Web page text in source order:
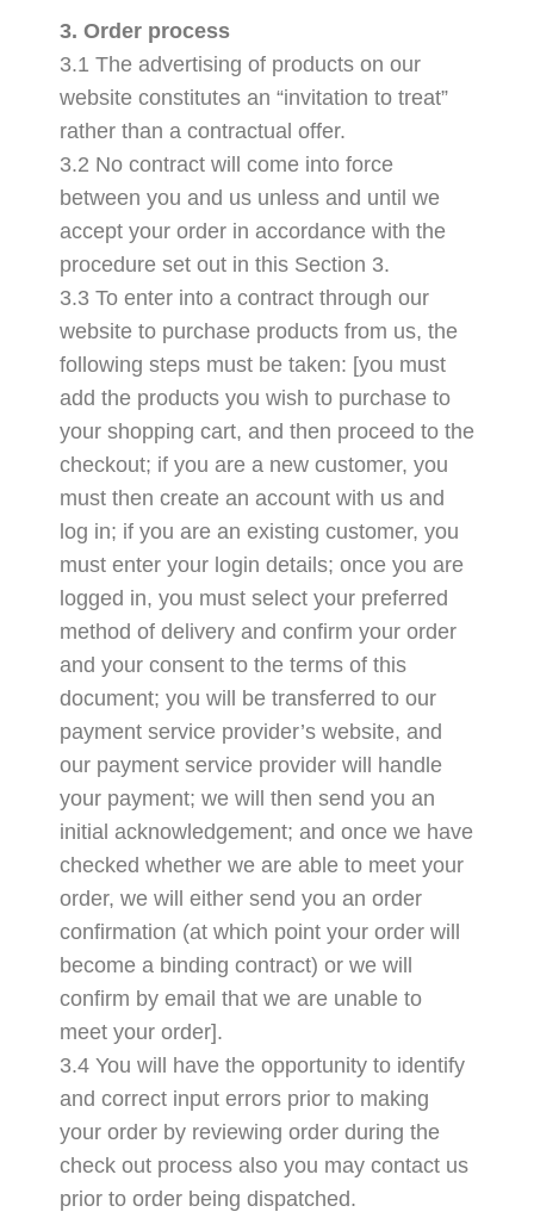
3. Order process
3.1 The advertising of products on our
website constitutes an “invitation to treat”
rather than a contractual offer.
3.2 No contract will come into force
between you and us unless and until we
accept your order in accordance with the
procedure set out in this Section 3.
3.3 To enter into a contract through our
website to purchase products from us, the
following steps must be taken: [you must
add the products you wish to purchase to
your shopping cart, and then proceed to the
checkout; if you are a new customer, you
must then create an account with us and
log in; if you are an existing customer, you
must enter your login details; once you are
logged in, you must select your preferred
method of delivery and confirm your order
and your consent to the terms of this
document; you will be transferred to our
payment service provider’s website, and
our payment service provider will handle
your payment; we will then send you an
initial acknowledgement; and once we have
checked whether we are able to meet your
order, we will either send you an order
confirmation (at which point your order will
become a binding contract) or we will
confirm by email that we are unable to
meet your order].
3.4 You will have the opportunity to identify
and correct input errors prior to making
your order by reviewing order during the
check out process also you may contact us
prior to order being dispatched.